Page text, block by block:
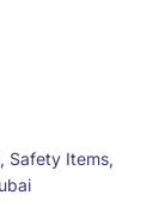
Safety Items,